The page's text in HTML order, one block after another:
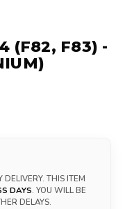
(F82, F83) -
THIS ITEM
DAYS. YOU WILL BE
DELAYS.